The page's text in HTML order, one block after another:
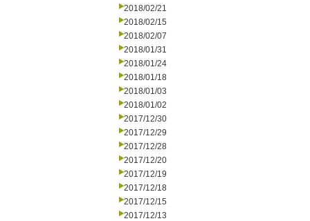
2018/02/21
2018/02/15
2018/02/07
2018/01/31
2018/01/24
2018/01/18
2018/01/03
2018/01/02
2017/12/30
2017/12/29
2017/12/28
2017/12/20
2017/12/19
2017/12/18
2017/12/15
2017/12/13